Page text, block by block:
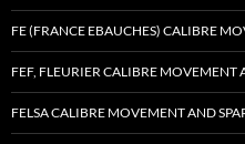
FE (FRANCE EBAUCHES) CALIBRE
FEF, FLEURIER CALIBRE MOVEMENT
FELSA CALIBRE MOVEMENT AND